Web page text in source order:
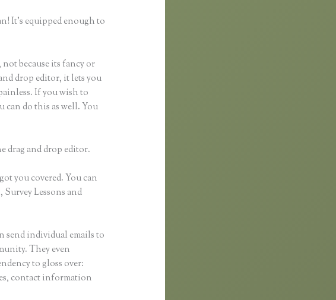
It’s equipped enough to
because its fancy or
drop editor, it lets you
If you wish to
can do this as well. You
drag and drop editor.
you covered. You can
Lessons and
send individual emails to
They even
to gloss over:
contact information